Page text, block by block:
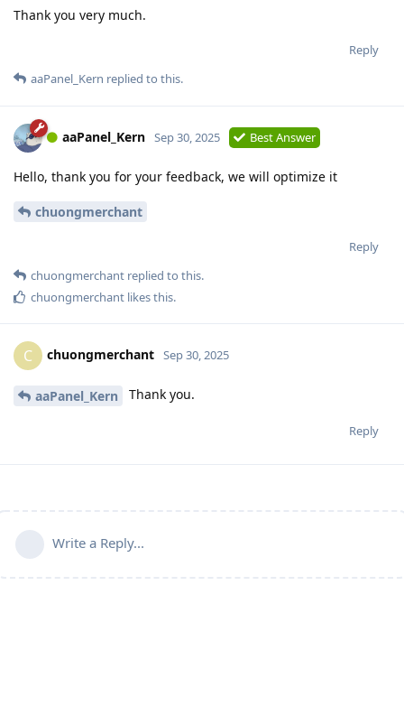
Thank you very much.
Reply
aaPanel_Kern replied to this.
aaPanel_Kern Sep 30, 2025 Best Answer
Hello, thank you for your feedback, we will optimize it
chuongmerchant
Reply
chuongmerchant replied to this.
chuongmerchant likes this.
C chuongmerchant Sep 30, 2025
aaPanel_Kern Thank you.
Reply
Write a Reply...